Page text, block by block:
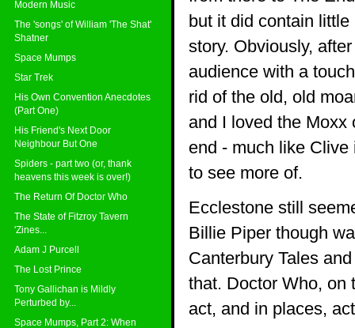
Modern Music
The 'songs' of William 'The Shat'
Shatner
Space Mumps
Star Trek
His Own Convention Anecdotes
(Part One)
His Friend's Next Door
Neighbour But One
Spiders - part two (or, thank
heavens this week is over!)
The Return Of Doctor Who
The State of Fitzroy Tavern
'Zines...
Adam J Purcell
The Lost Prince
Tony Gallichan is Mildly
Perturbed by...
Space Mumps, Part 2: When
but it did contain
story. Obviously,
audience with a
rid of the old, old
and I loved the Moxx
end - much like
to see more of.
Ecclestone still
Billie Piper though
Canterbury Tales
that. Doctor Who, on
act, and in places,